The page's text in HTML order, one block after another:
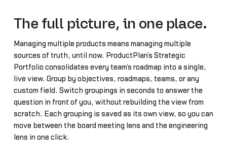
The full picture, in one place.
Managing multiple products means managing multiple
sources of truth, until now. ProductPlan’s Strategic
Portfolio consolidates every team’s roadmap into a single,
live view. Group by objectives, roadmaps, teams, or any
custom field. Switch groupings in seconds to answer the
question in front of you, without rebuilding the view from
scratch. Each grouping is saved as its own view, so you can
move between the board meeting lens and the engineering
lens in one click.